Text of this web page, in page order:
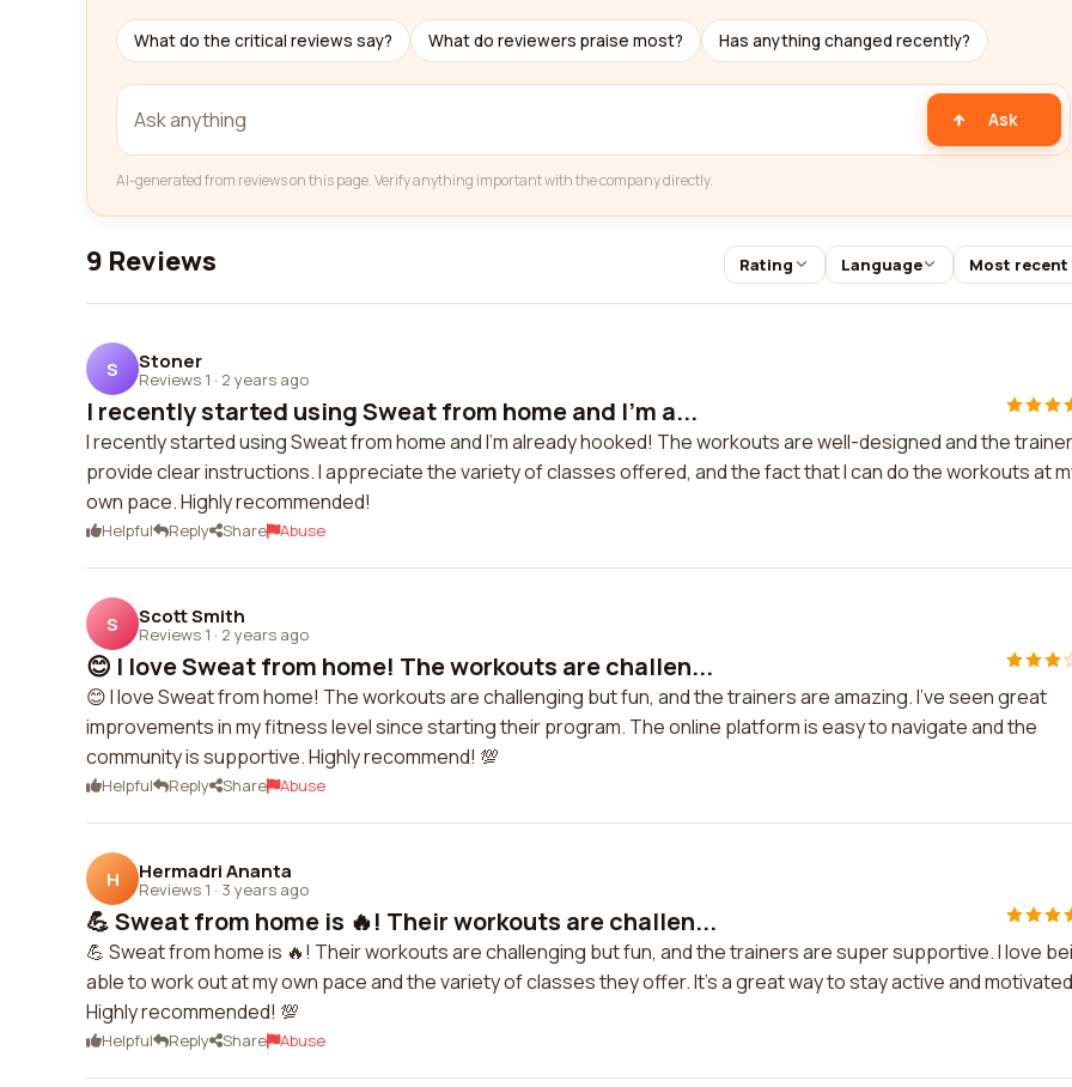
What do the critical reviews say? What do reviewers praise most? Has anything changed recently?
Ask
AI-generated from reviews on this page. Verify anything important with the company directly.
9 Reviews Rating Language Most recent
S Stoner
Reviews 1 · 2 years ago
I recently started using Sweat from home and I'm a...
I recently started using Sweat from home and I'm already hooked! The workouts are well-designed and the
provide clear instructions. I appreciate the variety of classes offered, and the fact that I can do the workouts at
own pace. Highly recommended!
Helpful Reply Share Abuse
S Scott Smith
Reviews 1 · 2 years ago
😊 I love Sweat from home! The workouts are challen...
😊 I love Sweat from home! The workouts are challenging but fun, and the trainers are amazing. I've seen great
improvements in my fitness level since starting their program. The online platform is easy to navigate and the
community is supportive. Highly recommend! 💯
Helpful Reply Share Abuse
H Hermadri Ananta
Reviews 1 · 3 years ago
💪 Sweat from home is 🔥! Their workouts are challen...
💪 Sweat from home is 🔥! Their workouts are challenging but fun, and the trainers are super supportive. I love
able to work out at my own pace and the variety of classes they offer. It's a great way to stay active and
Highly recommended! 💯
Helpful Reply Share Abuse